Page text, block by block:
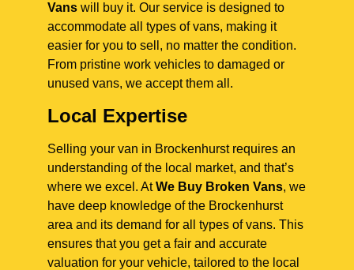
Vans will buy it. Our service is designed to
accommodate all types of vans, making it
easier for you to sell, no matter the condition.
From pristine work vehicles to damaged or
unused vans, we accept them all.
Local Expertise
Selling your van in Brockenhurst requires an
understanding of the local market, and that’s
where we excel. AtWe Buy Broken Vans, we
have deep knowledge of the Brockenhurst
area and its demand for all types of vans. This
ensures that you get a fair and accurate
valuation for your vehicle, tailored to the local